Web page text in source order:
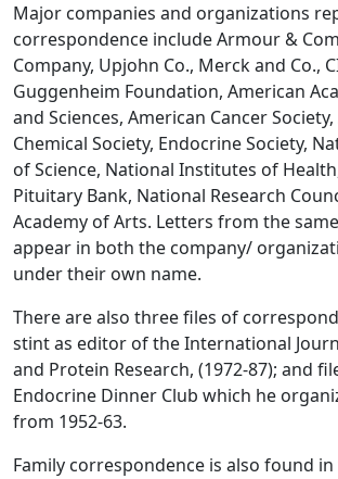
Major companies and organizations
correspondence include Armour &
Company, Upjohn Co., Merck and Co.,
Guggenheim Foundation, American
and Sciences, American Cancer
Chemical Society, Endocrine Society,
of Science, National Institutes of
Pituitary Bank, National Research
Academy of Arts. Letters from the
appear in both the company/
under their own name.
There are also three files of
stint as editor of the International
and Protein Research, (1972-87); and
Endocrine Dinner Club which he
from 1952-63.
Family correspondence is also found